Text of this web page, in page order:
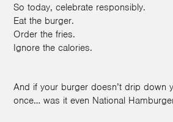
So today, celebrate responsibly.
Eat the burger.
Order the fries.
Ignore the calories.
And if your burger doesn’t drip down
once… was it even National